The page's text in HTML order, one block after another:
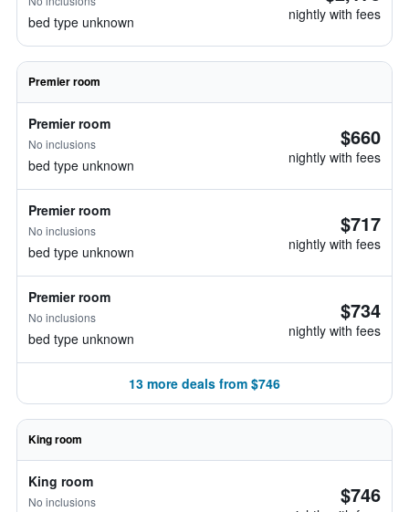
bed type unknown nightly with fees
Premier room
Premier room
No inclusions
bed type unknown
$660
nightly with fees
Premier room
No inclusions
bed type unknown
$717
nightly with fees
Premier room
No inclusions
bed type unknown
$734
nightly with fees
13 more deals from $746
King room
King room
No inclusions $746